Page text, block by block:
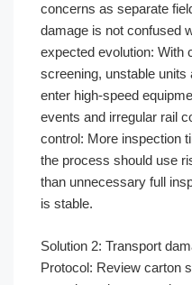
concerns as separate
damage is not confused
expected evolution: With
screening, unstable
enter high-speed
events and irregular rail
control: More inspection
the process should use
than unnecessary full
is stable.
Solution 2: Transport
Protocol: Review carton